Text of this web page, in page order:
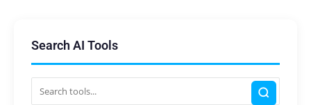
Search AI Tools